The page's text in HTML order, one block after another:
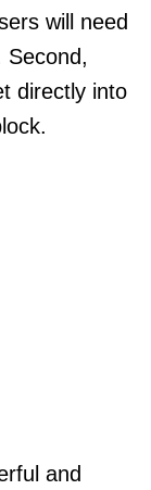
will need
directly into
and